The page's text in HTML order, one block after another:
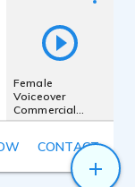
Female
Voiceover
Commercial
Demo 2025 -
Conversational &
CONTACT